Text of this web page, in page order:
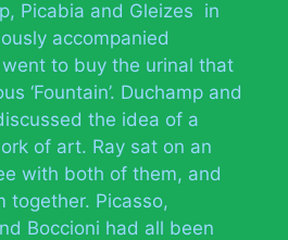
Picabia and Gleizes in
accompanied
to buy the urinal that
‘Fountain’. Duchamp and
the idea of a
of art. Ray sat on an
with both of them, and
together. Picasso,
Boccioni had all been